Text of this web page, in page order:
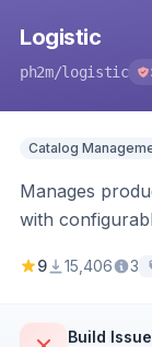
Logistic
ph2m/logistic
Catalog
Manages
with
9 15,406 3
Build